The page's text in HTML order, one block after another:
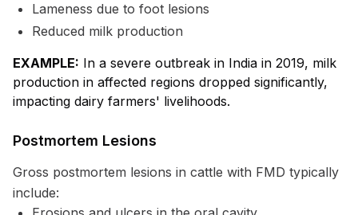
Lameness due to foot lesions
Reduced milk production
EXAMPLE: In a severe outbreak in India in 2019, milk
production in affected regions dropped significantly,
impacting dairy farmers' livelihoods.
Postmortem Lesions
Gross postmortem lesions in cattle with FMD typically
include: